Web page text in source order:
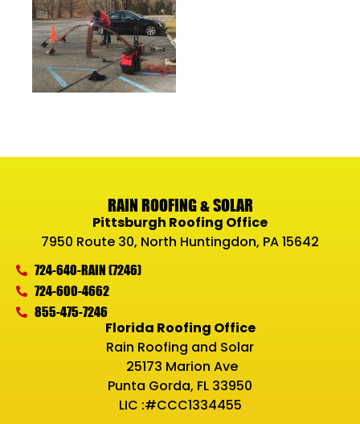
RAIN ROOFING & SOLAR
Pittsburgh Roofing Office
7950 Route 30, North Huntingdon, PA 15642
724-640-RAIN (7246)
724-600-4662
855-475-7246
Florida Roofing Office
Rain Roofing and Solar
25173 Marion Ave
Punta Gorda, FL 33950
LIC :#CCC1334455